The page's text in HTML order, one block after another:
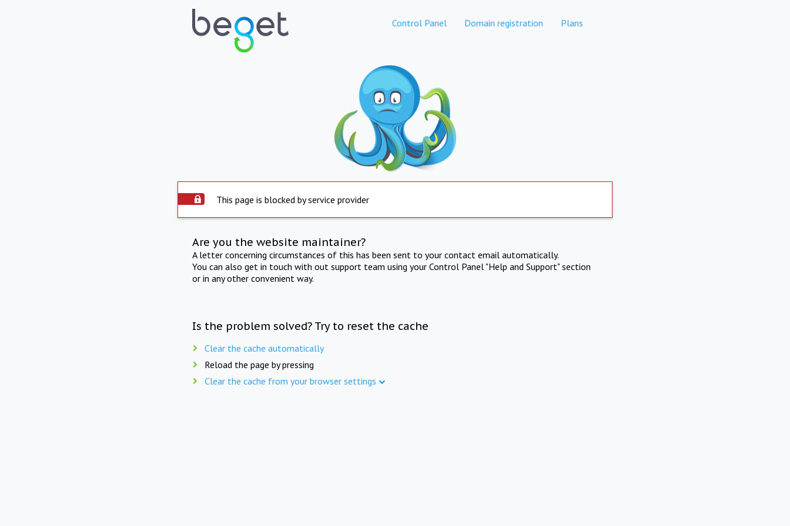
Control Panel Domain registration Plans
This page is blocked by service provider
Are you the website maintainer?
A letter concerning circumstances of this has been sent to your contact email automatically.
You can also get in touch with out support team using your Control Panel "Help and Support" section
or in any other convenient way.
Is the problem solved? Try to reset the cache
Clear the cache automatically
Reload the page by pressing
Clear the cache from your browser settings